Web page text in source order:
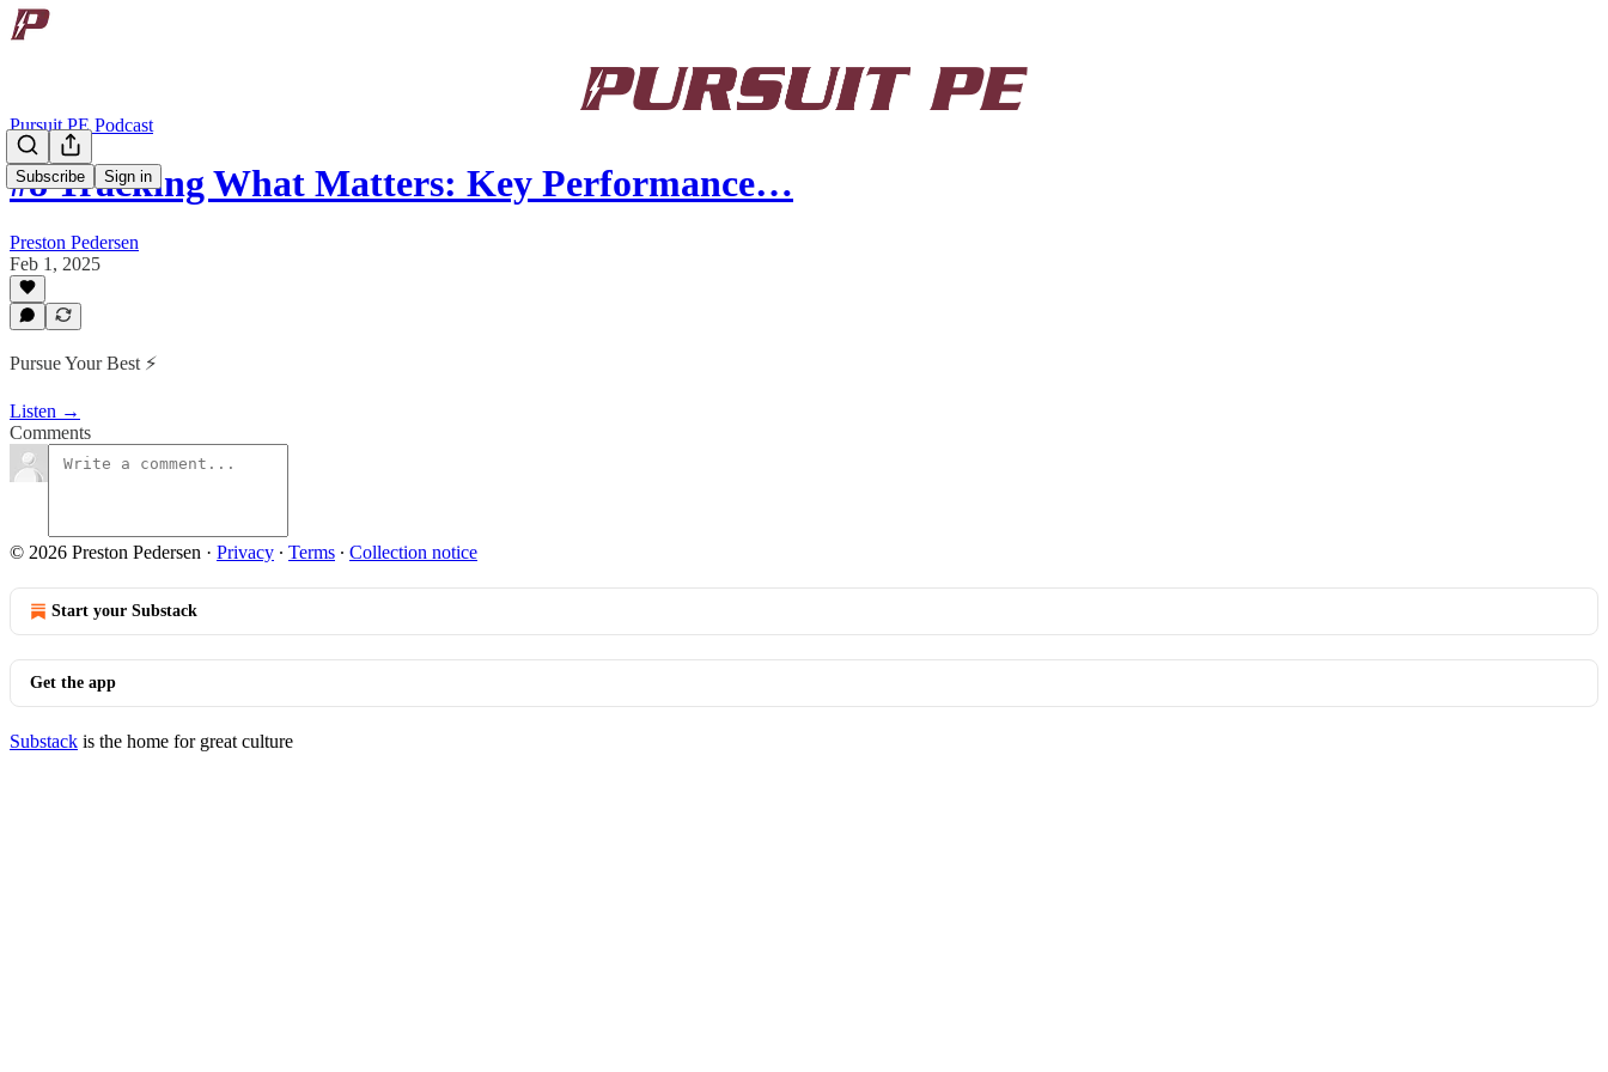
Subscribe Sign in
Pursuit PE Podcast
#8 Tracking What Matters: Key Performance…
Preston Pedersen
Feb 1, 2025
Pursue Your Best ⚡️
Listen →
Comments
© 2026 Preston Pedersen · Privacy ∙ Terms ∙ Collection notice
Start your Substack
Get the app
Substack is the home for great culture